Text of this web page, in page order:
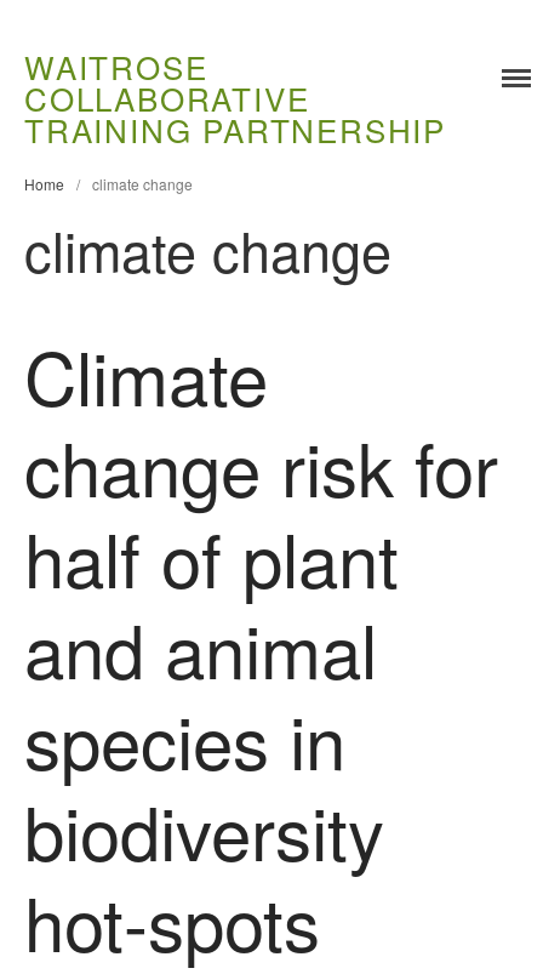
How to Apply
Ongoing Projects
Research and Development
Demonstration Farms
Collaborating Researchers
Growers and Suppliers
Impact
WAITROSE
COLLABORATIVE
TRAINING PARTNERSHIP
Home / climate change
climate change
Climate
change risk for
half of plant
and animal
species in
biodiversity
hot-spots